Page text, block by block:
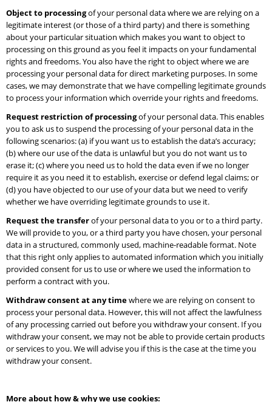
Object to processingof your personal data where we are relying on a
legitimate interest (or those of a third party) and there is something
about your particular situation which makes you want to object to
processing on this ground as you feel it impacts on your fundamental
rights and freedoms. You also have the right to object where we are
processing your personal data for direct marketing purposes. In some
cases, we may demonstrate that we have compelling legitimate grounds
to process your information which override your rights and freedoms.
Request restriction of processingof your personal data. This enables
you to ask us to suspend the processing of your personal data in the
following scenarios: (a) if you want us to establish the data’s accuracy;
(b) where our use of the data is unlawful but you do not want us to
erase it; (c) where you need us to hold the data even if we no longer
require it as you need it to establish, exercise or defend legal claims; or
(d) you have objected to our use of your data but we need to verify
whether we have overriding legitimate grounds to use it.
Request the transferof your personal data to you or to a third party.
We will provide to you, or a third party you have chosen, your personal
data in a structured, commonly used, machine-readable format. Note
that this right only applies to automated information which you initially
provided consent for us to use or where we used the information to
perform a contract with you.
Withdraw consent at any timewhere we are relying on consent to
process your personal data. However, this will not affect the lawfulness
of any processing carried out before you withdraw your consent. If you
withdraw your consent, we may not be able to provide certain products
or services to you. We will advise you if this is the case at the time you
withdraw your consent.
More about how & why we use cookies: